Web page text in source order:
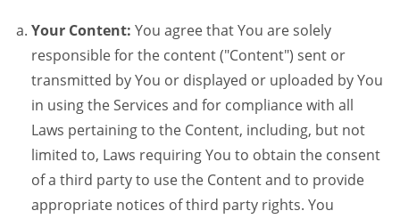
Your Content: You agree that You are solely
responsible for the content ("Content") sent or
transmitted by You or displayed or uploaded by You
in using the Services and for compliance with all
Laws pertaining to the Content, including, but not
limited to, Laws requiring You to obtain the consent
of a third party to use the Content and to provide
appropriate notices of third party rights. You